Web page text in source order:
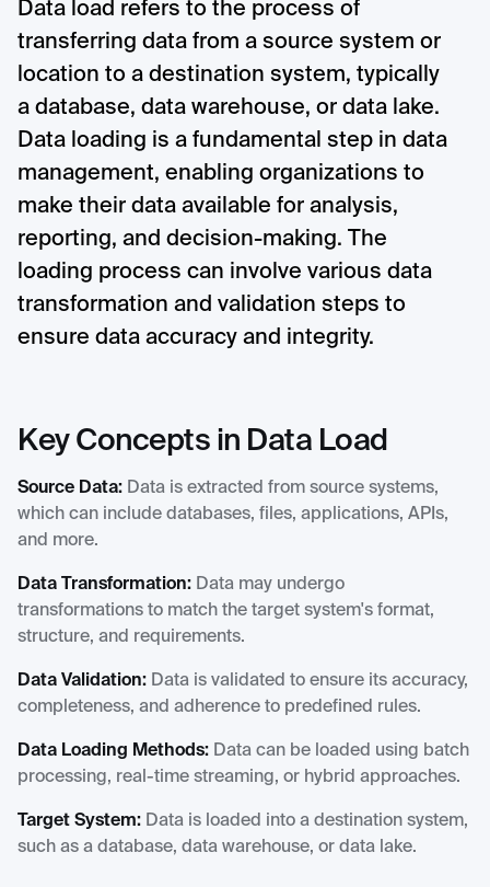
Data load refers to the process of
transferring data from a source system or
location to a destination system, typically
a database, data warehouse, or data lake.
Data loading is a fundamental step in data
management, enabling organizations to
make their data available for analysis,
reporting, and decision-making. The
loading process can involve various data
transformation and validation steps to
ensure data accuracy and integrity.
Key Concepts in Data Load
Source Data: Data is extracted from source systems,
which can include databases, files, applications, APIs,
and more.
Data Transformation: Data may undergo
transformations to match the target system's format,
structure, and requirements.
Data Validation: Data is validated to ensure its accuracy,
completeness, and adherence to predefined rules.
Data Loading Methods: Data can be loaded using batch
processing, real-time streaming, or hybrid approaches.
Target System: Data is loaded into a destination system,
such as a database, data warehouse, or data lake.